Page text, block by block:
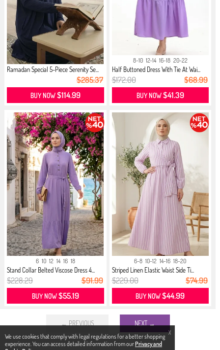
X
We use cookies that comply with legal regulations for a better shopping
experience. You can access detailed information from ourPrivacy and
Ramadan Special 5-Piece Serenity Se...
$285.37
BUY NOW$114.99
8-10 12-14 16-18 20-22
Half Buttoned Dress With Tie At Wai...
$172.00 $68.99
BUY NOW$41.39
6 10 12 14 16 18
Stand Collar Belted Viscose Dress 4...
$228.29 $91.99
BUY NOW$55.19
6-8 10-12 14-16 18-20
Striped Linen Elastic Waist Side Ti...
$229.00 $74.99
BUY NOW$44.99
← PREVIOUS NEXT →